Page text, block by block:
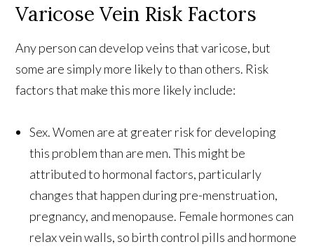
Varicose Vein Risk Factors
Any person can develop veins that varicose, but
some are simply more likely to than others. Risk
factors that make this more likely include:
Sex. Women are at greater risk for developing
this problem than are men. This might be
attributed to hormonal factors, particularly
changes that happen during pre-menstruation,
pregnancy, and menopause. Female hormones can
relax vein walls, so birth control pills and hormone